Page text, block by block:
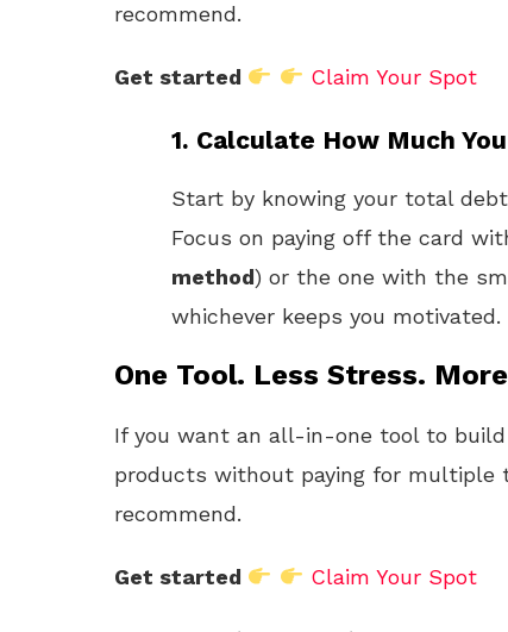
recommend.
Get started Claim Your Spot
1. Calculate How Much
Start by knowing your total
Focus on paying off the card
method) or the one with the
whichever keeps you motivated.
One Tool. Less Stress.
If you want an all-in-one tool to
products without paying for multiple
recommend.
Get started Claim Your Spot